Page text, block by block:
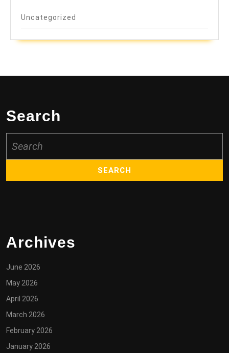
Uncategorized
Search
for:
Archives
June 2026
May 2026
April 2026
March 2026
February 2026
January 2026